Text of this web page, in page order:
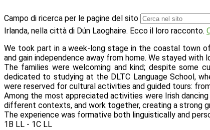
Campo di ricerca per le pagine del sito
Irlanda, nella città di Dún Laoghaire. Ecco il loro racconto.
We took part in a week-long stage in the coastal town
and gain independence away from home. We stayed
The families were welcoming and kind; despite some
dedicated to studying at the DLTC Language School,
were reserved for cultural activities and guided tours:
Among the most appreciated activities were Irish
different contexts, and work together, creating a strong
The experience was formative both linguistically and
1B LL - 1C LL